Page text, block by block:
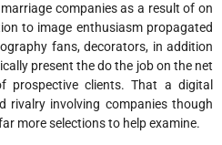
companies as a result of on
to image enthusiasm propagated
fans, decorators, in addition
present the do the job on the net
clients. That a digital
rivalry involving companies though
more selections to help examine.